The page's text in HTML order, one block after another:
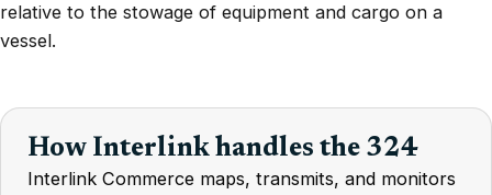
relative to the stowage of equipment and cargo on a
vessel.
How Interlink handles the 324
Interlink Commerce maps, transmits, and monitors